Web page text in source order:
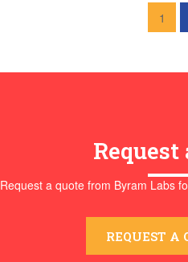
1
Request
Request a quote from Byram Labs
REQUEST A